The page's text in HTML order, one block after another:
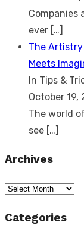
Companies
ever […]
The Artistry
Meets
In Tips &
October 19,
The world
see […]
Archives
Archives
Categories